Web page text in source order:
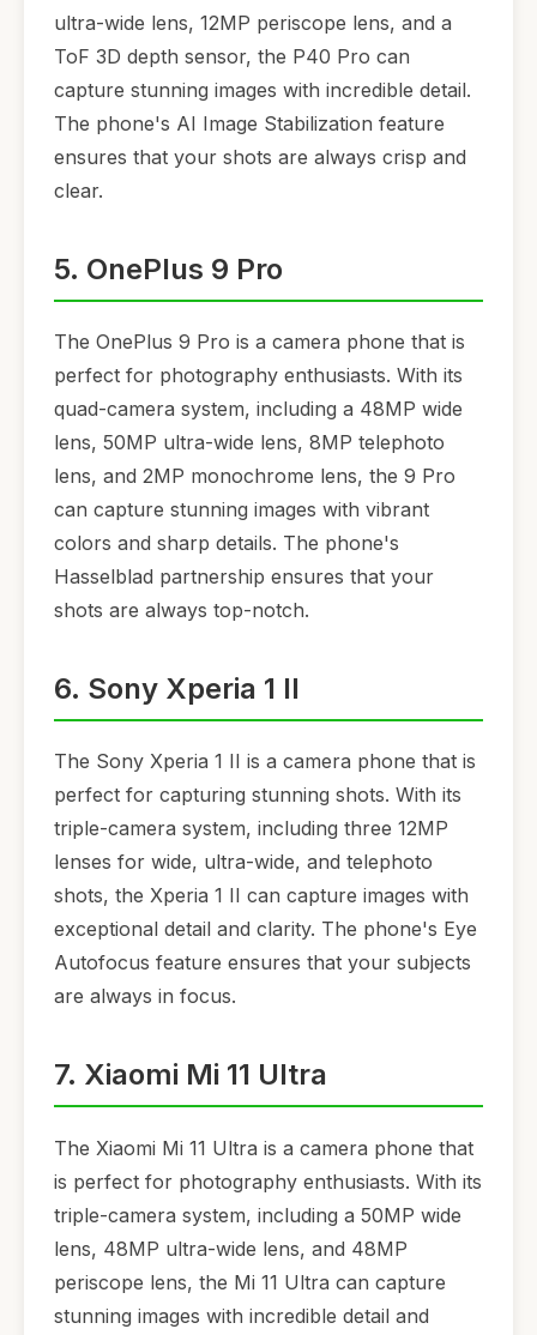
ultra-wide lens, 12MP periscope lens, and a
ToF 3D depth sensor, the P40 Pro can
capture stunning images with incredible detail.
The phone's AI Image Stabilization feature
ensures that your shots are always crisp and
clear.
5. OnePlus 9 Pro
The OnePlus 9 Pro is a camera phone that is
perfect for photography enthusiasts. With its
quad-camera system, including a 48MP wide
lens, 50MP ultra-wide lens, 8MP telephoto
lens, and 2MP monochrome lens, the 9 Pro
can capture stunning images with vibrant
colors and sharp details. The phone's
Hasselblad partnership ensures that your
shots are always top-notch.
6. Sony Xperia 1 II
The Sony Xperia 1 II is a camera phone that is
perfect for capturing stunning shots. With its
triple-camera system, including three 12MP
lenses for wide, ultra-wide, and telephoto
shots, the Xperia 1 II can capture images with
exceptional detail and clarity. The phone's Eye
Autofocus feature ensures that your subjects
are always in focus.
7. Xiaomi Mi 11 Ultra
The Xiaomi Mi 11 Ultra is a camera phone that
is perfect for photography enthusiasts. With its
triple-camera system, including a 50MP wide
lens, 48MP ultra-wide lens, and 48MP
periscope lens, the Mi 11 Ultra can capture
stunning images with incredible detail and